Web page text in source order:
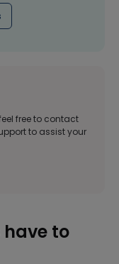
free to contact
to assist your
to